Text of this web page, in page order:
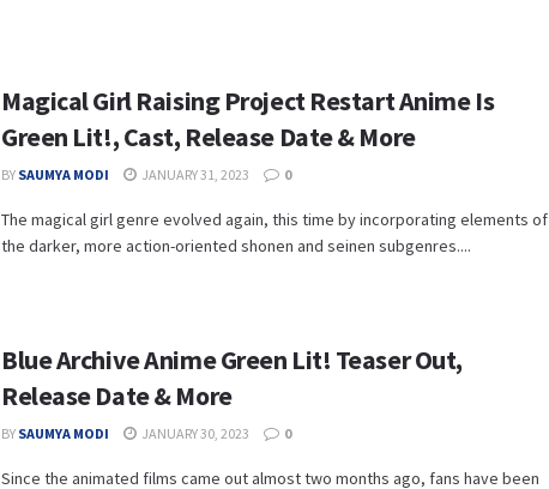
Magical Girl Raising Project Restart Anime Is
Green Lit!, Cast, Release Date & More
BY SAUMYA MODI JANUARY 31, 2023 0
The magical girl genre evolved again, this time by incorporating elements of
the darker, more action-oriented shonen and seinen subgenres....
Blue Archive Anime Green Lit! Teaser Out,
Release Date & More
BY SAUMYA MODI JANUARY 30, 2023 0
Since the animated films came out almost two months ago, fans have been